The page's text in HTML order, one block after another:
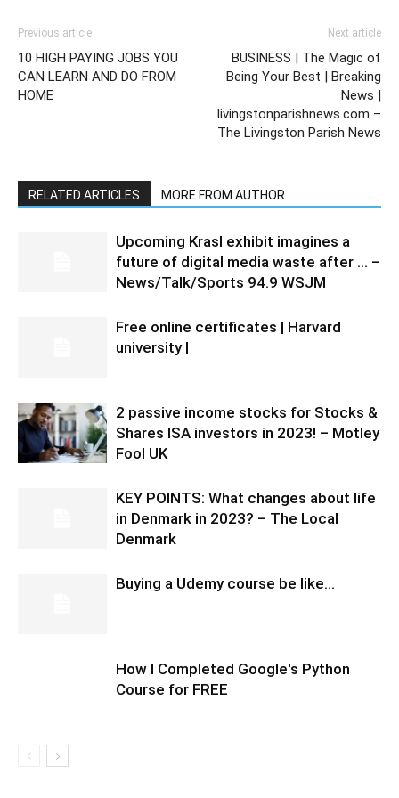
Previous article
10 HIGH PAYING JOBS YOU
CAN LEARN AND DO FROM
HOME
Next article
BUSINESS | The Magic of
Being Your Best | Breaking
News |
livingstonparishnews.com –
The Livingston Parish News
RELATED ARTICLES MORE FROM AUTHOR
Upcoming Krasl exhibit imagines a
future of digital media waste after … –
News/Talk/Sports 94.9 WSJM
Free online certificates | Harvard
university |
2 passive income stocks for Stocks &
Shares ISA investors in 2023! – Motley
Fool UK
KEY POINTS: What changes about life
in Denmark in 2023? – The Local
Denmark
Buying a Udemy course be like…
How I Completed Google's Python
Course for FREE